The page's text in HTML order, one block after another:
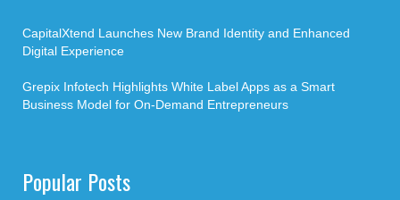
CapitalXtend Launches New Brand Identity and Enhanced
Digital Experience
Grepix Infotech Highlights White Label Apps as a Smart
Business Model for On-Demand Entrepreneurs
Popular Posts